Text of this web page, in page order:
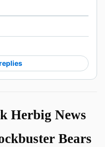
Herbig News
Bears